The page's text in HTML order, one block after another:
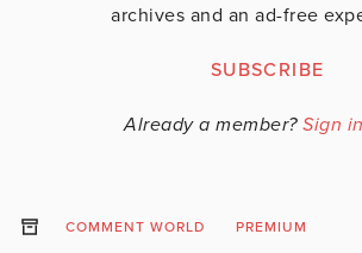
archives and an ad-free
SUBSCRIBE
Already a member? Sign
COMMENT WORLD PREMIUM